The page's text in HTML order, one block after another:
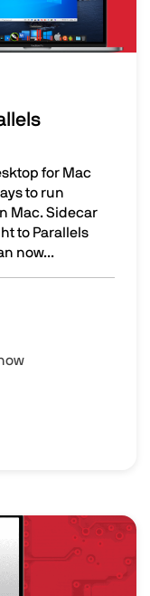
for Mac
to run
Mac. Sidecar
to Parallels
now...
for Mac